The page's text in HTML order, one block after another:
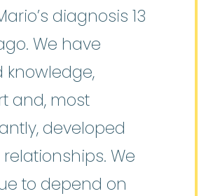
diagnosis 13
We have
knowledge,
and, most
developed
We
to depend on